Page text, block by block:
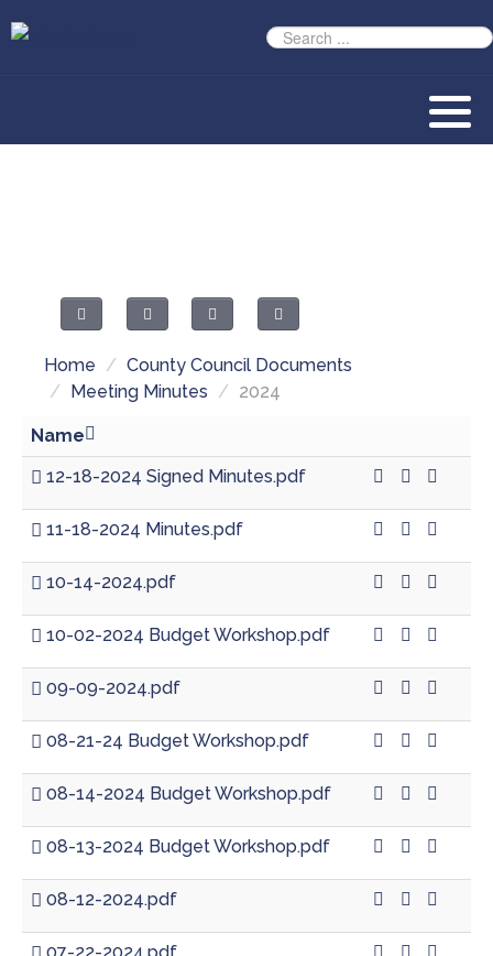
Home / County Council Documents
/ Meeting Minutes / 2024
Name
12-18-2024 Signed Minutes.pdf
11-18-2024 Minutes.pdf
10-14-2024.pdf
10-02-2024 Budget Workshop.pdf
09-09-2024.pdf
08-21-24 Budget Workshop.pdf
08-14-2024 Budget Workshop.pdf
08-13-2024 Budget Workshop.pdf
08-12-2024.pdf
07-22-2024.pdf